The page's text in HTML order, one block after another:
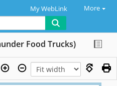
My WebLink More
Food Trucks)